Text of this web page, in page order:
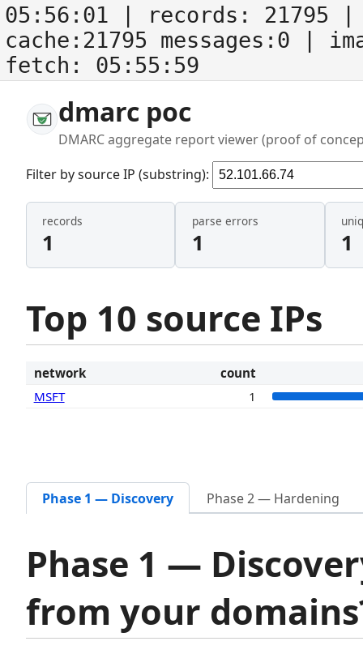
05:56:01 | records: 21795
cache:21795 messages:0
|
fetch: 05:55:59
dmarc poc
DMARC aggregate report viewer (proof of
Filter by source IP (substring):
records
1
parse errors
1 1
Top 10 source IPs
network
count
MSFT
1
Phase 1 — Discovery Phase 2 — Hardening
Phase 1 —
from your